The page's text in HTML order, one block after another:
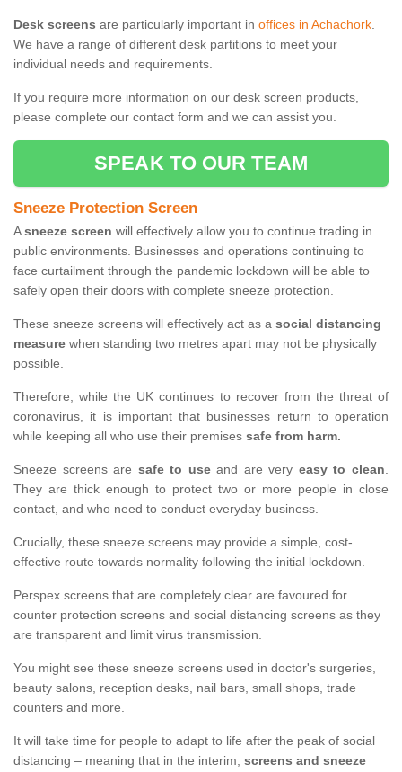
Desk screens are particularly important in offices in Achachork.
We have a range of different desk partitions to meet your
individual needs and requirements.
If you require more information on our desk screen products,
please complete our contact form and we can assist you.
SPEAK TO OUR TEAM
Sneeze Protection Screen
Asneeze screen will effectively allow you to continue trading in
public environments. Businesses and operations continuing to
face curtailment through the pandemic lockdown will be able to
safely open their doors with complete sneeze protection.
These sneeze screens will effectively act as a social distancing
measure when standing two metres apart may not be physically
possible.
Therefore, while the UK continues to recover from the threat of
coronavirus, it is important that businesses return to operation
while keeping all who use their premises safe from harm.
Sneeze screens are safe to useand are very easy to clean.
They are thick enough to protect two or more people in close
contact, and who need to conduct everyday business.
Crucially, these sneeze screens may provide a simple, cost-
effective route towards normality following the initial lockdown.
Perspex screens that are completely clear are favoured for
counter protection screens and social distancing screens as they
are transparent and limit virus transmission.
You might see these sneeze screens used in doctor's surgeries,
beauty salons, reception desks, nail bars, small shops, trade
counters and more.
It will take time for people to adapt to life after the peak of social
distancing – meaning that in the interim, screens and sneeze